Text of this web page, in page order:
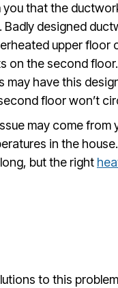
that the
Badly designed
upper floor
on the second
may have this
floor won’t
may come from
in the
but the right
to this